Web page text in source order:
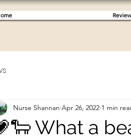
What a
Nurse Shannan Apr 26, 2022 1 min